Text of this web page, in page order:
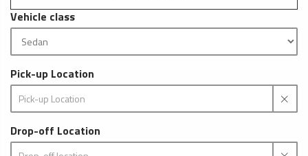
Vehicle class
Pick-up Location
Drop-off Location